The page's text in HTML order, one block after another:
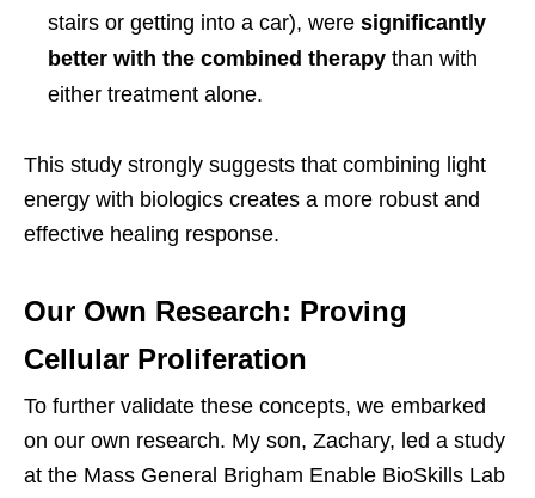
stairs or getting into a car), were significantly
better with the combined therapy than with
either treatment alone.
This study strongly suggests that combining light
energy with biologics creates a more robust and
effective healing response.
Our Own Research: Proving
Cellular Proliferation
To further validate these concepts, we embarked
on our own research. My son, Zachary, led a study
at the Mass General Brigham Enable BioSkills Lab